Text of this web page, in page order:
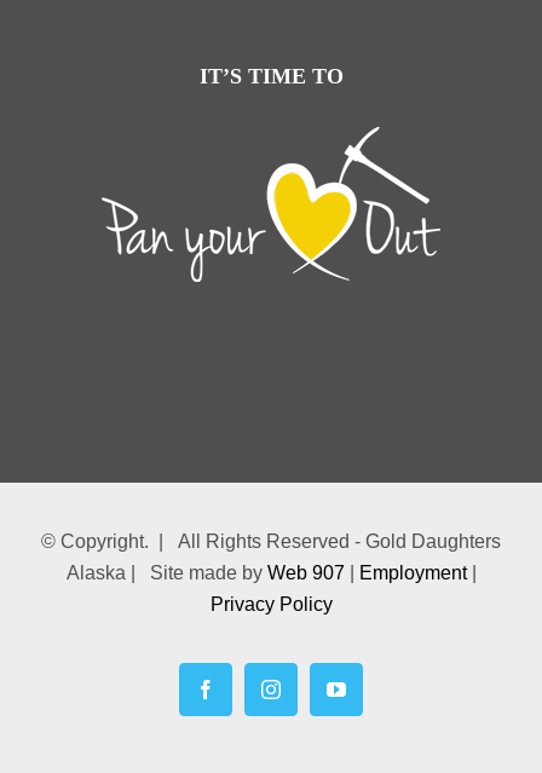
IT’S TIME TO
© Copyright. | All Rights Reserved - Gold Daughters
Alaska | Site made by Web 907 Employment|
Privacy Policy
FacebookInstagramYouTube